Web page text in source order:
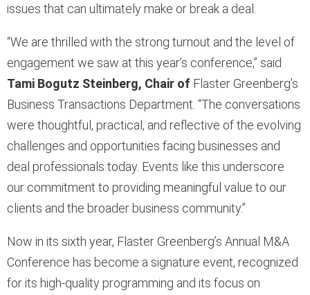
issues that can ultimately make or break a deal.
“We are thrilled with the strong turnout and the level of
engagement we saw at this year’s conference,” said
Tami Bogutz Steinberg, Chair of Flaster Greenberg’s
Business Transactions Department. “The conversations
were thoughtful, practical, and reflective of the evolving
challenges and opportunities facing businesses and
deal professionals today. Events like this underscore
our commitment to providing meaningful value to our
clients and the broader business community.”
Now in its sixth year, Flaster Greenberg’s Annual M&A
Conference has become a signature event, recognized
for its high-quality programming and its focus on